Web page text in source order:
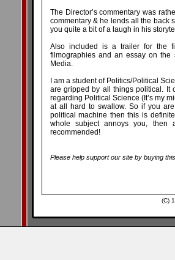
The Director’s commentary was
commentary & he lends all the back
you quite a bit of a laugh in his
Also included is a trailer for the
filmographies and an essay on the
Media.
I am a student of Politics/Political
are gripped by all things political. It
regarding Political Science (It’s my
at all hard to swallow. So if you
political machine then this is
whole subject annoys you, then
recommended!
Please help support our site by buying
(C)